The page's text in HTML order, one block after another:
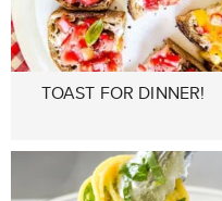
TOAST FOR DINNER!